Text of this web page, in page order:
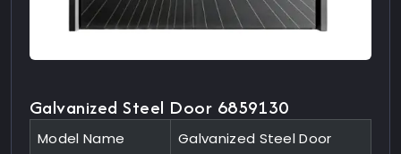
Galvanized Steel Door 6859130
Model Name
Galvanized Steel Door